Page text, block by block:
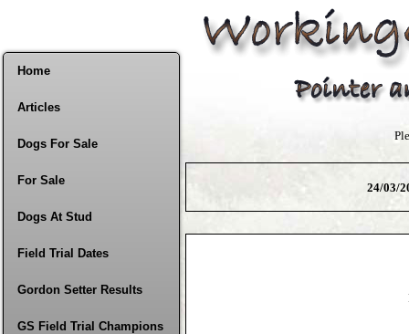
Home
Articles
Dogs For Sale
For Sale
Dogs At Stud
Field Trial Dates
Gordon Setter Results
GS Field Trial Champions
24/03/